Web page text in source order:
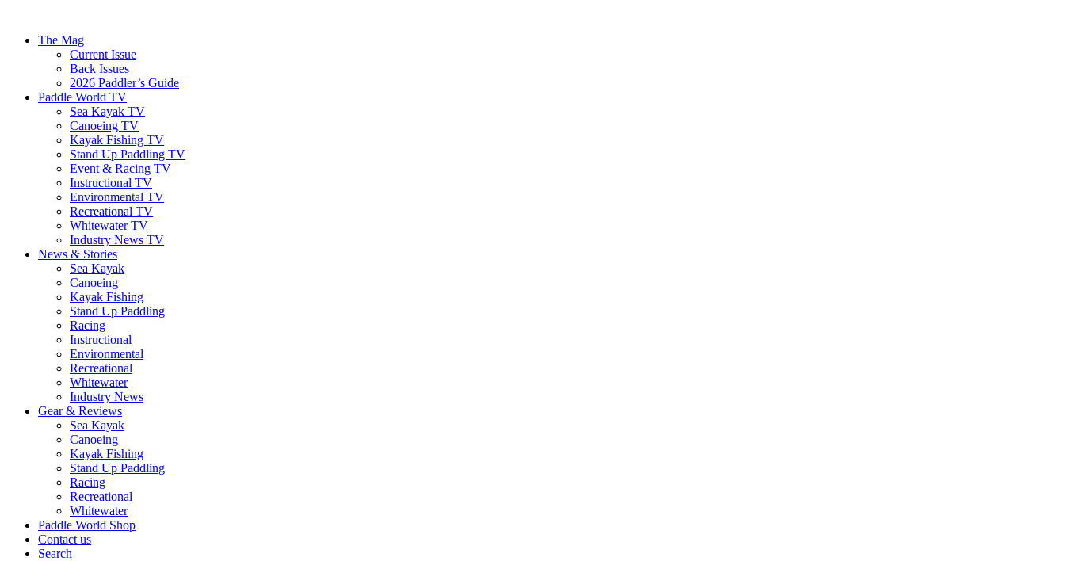
The Mag
Current Issue
Back Issues
2026 Paddler’s Guide
Paddle World TV
Sea Kayak TV
Canoeing TV
Kayak Fishing TV
Stand Up Paddling TV
Event & Racing TV
Instructional TV
Environmental TV
Recreational TV
Whitewater TV
Industry News TV
News & Stories
Sea Kayak
Canoeing
Kayak Fishing
Stand Up Paddling
Racing
Instructional
Environmental
Recreational
Whitewater
Industry News
Gear & Reviews
Sea Kayak
Canoeing
Kayak Fishing
Stand Up Paddling
Racing
Recreational
Whitewater
Paddle World Shop
Contact us
Search